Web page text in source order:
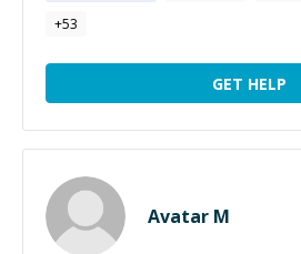
+53
GET HELP
Avatar M